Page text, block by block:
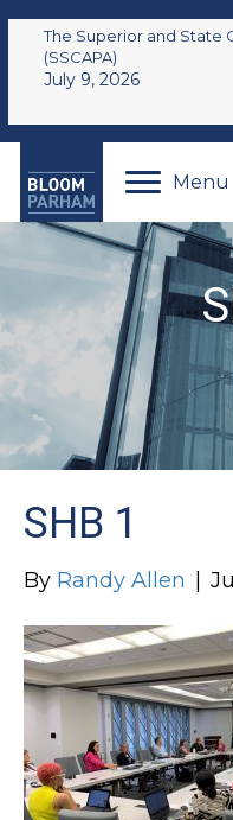
The Superior and State
(SSCAPA)
July 9, 2026
Menu
SHB 1
By Randy Allen